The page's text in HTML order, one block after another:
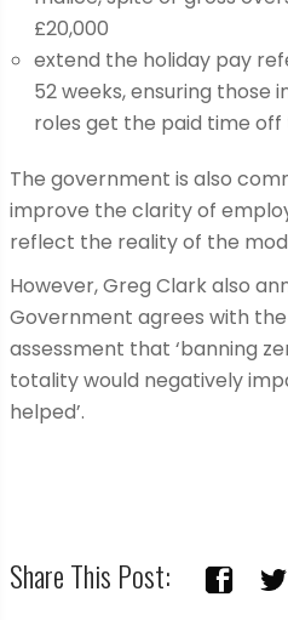
£20,000
extend the holiday pay
52 weeks, ensuring those
roles get the paid time
The government is also
improve the clarity of
reflect the reality of the
However, Greg Clark also
Government agrees with
assessment that ‘banning
totality would negatively
helped’.
Share This Post: